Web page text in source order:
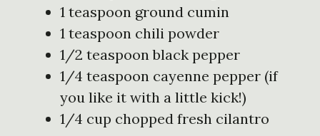
1 teaspoon ground cumin
1 teaspoon chili powder
1/2 teaspoon black pepper
1/4 teaspoon cayenne pepper (if
you like it with a little kick!)
1/4 cup chopped fresh cilantro